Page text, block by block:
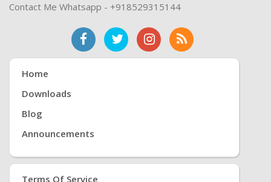
Contact Me Whatsapp - +918529315144
Home
Downloads
Blog
Announcements
Terms Of Service